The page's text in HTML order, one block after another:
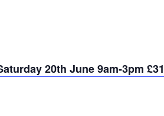
20th June 9am-3pm